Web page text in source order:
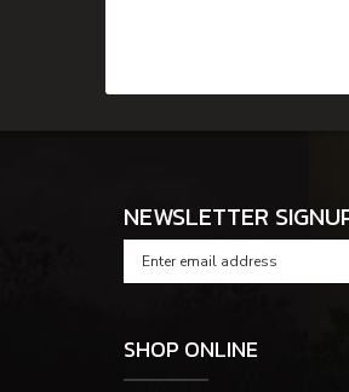
NEWSLETTER
SHOP ONLINE